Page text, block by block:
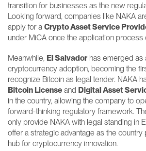
transition for businesses as the new
Looking forward, companies like NAKA
apply for a Crypto Asset Service
under MiCA once the application process
Meanwhile, El Salvador has emerged as
cryptocurrency adoption, becoming the
Bitcoin License and Digital Asset
in the country, allowing the company to
forward-thinking regulatory framework.
only provide NAKA with legal standing in
offer a strategic advantage as the country
hub for cryptocurrency innovation.